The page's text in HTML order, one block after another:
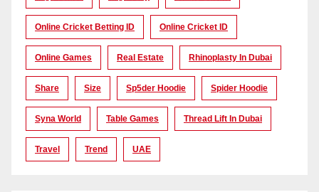
Online Cricket Betting ID Online Cricket ID
Online Games Real Estate Rhinoplasty In Dubai
Share Size Sp5der Hoodie Spider Hoodie
Syna World Table Games Thread Lift In Dubai
Travel Trend UAE